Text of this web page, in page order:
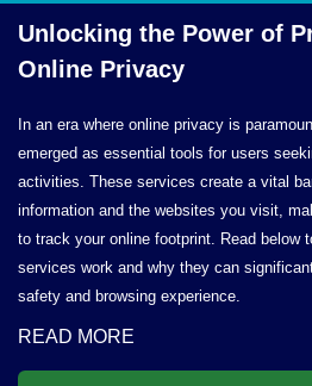
Unlocking the Power of
Online Privacy
In an era where online privacy is
emerged as essential tools for users
activities. These services create a vital
information and the websites you visit,
to track your online footprint. Read below
services work and why they can
safety and browsing experience.
READ MORE